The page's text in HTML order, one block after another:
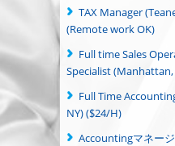
TAX Manager
(Remote work OK)
Full time Sales
Specialist (Manhattan,
Full Time
NY) ($24/H)
Accountingマネー